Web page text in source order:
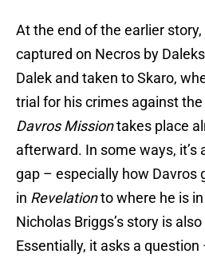
At the end of the earlier
captured on Necros by
Dalek and taken to Skaro,
trial for his crimes against the
Davros Missiontakes place
afterward. In some ways,
gap – especially how Davros
in Revelationto where he is in
Nicholas Briggs’s story is
Essentially, it asks a